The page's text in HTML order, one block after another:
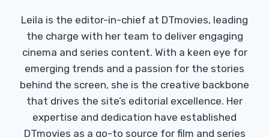
Leila is the editor-in-chief at DTmovies, leading
the charge with her team to deliver engaging
cinema and series content. With a keen eye for
emerging trends and a passion for the stories
behind the screen, she is the creative backbone
that drives the site’s editorial excellence. Her
expertise and dedication have established
DTmovies as a go-to source for film and series